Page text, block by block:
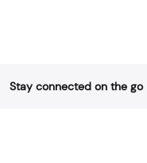
Stay connected on the go